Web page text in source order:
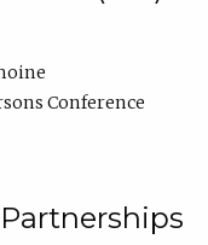
Conference